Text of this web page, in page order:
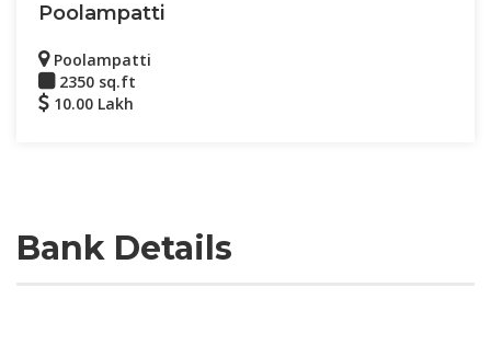
Poolampatti
Poolampatti
2350 sq.ft
10.00 Lakh
Bank Details